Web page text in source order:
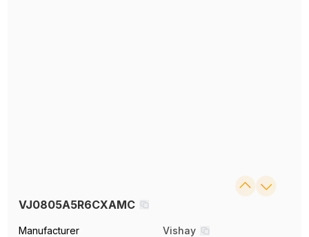
VJ0805A5R6CXAMC
Manufacturer
Vishay